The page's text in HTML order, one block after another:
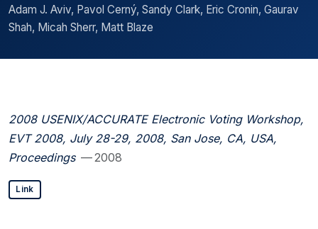
Adam J. Aviv, Pavol Cerný, Sandy Clark, Eric Cronin, Gaurav
Shah, Micah Sherr, Matt Blaze
2008 USENIX/ACCURATE Electronic Voting Workshop,
EVT 2008, July 28-29, 2008, San Jose, CA, USA,
Proceedings — 2008
Link